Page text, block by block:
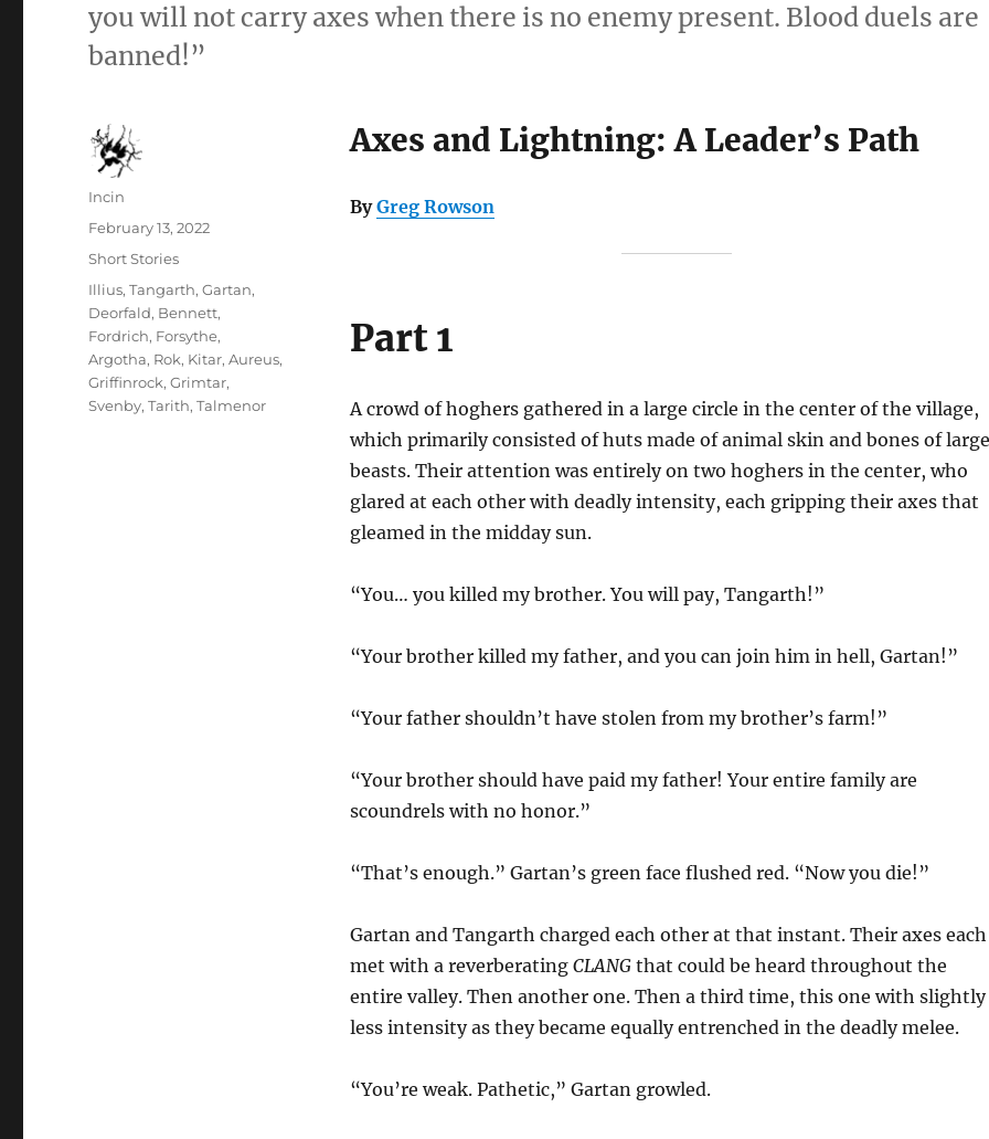
you will not carry axes when there is no enemy present. Blood duels are
banned!”
Axes and Lightning: A Leader’s Path
ByGreg Rowson
Part 1
A crowd of hoghers gathered in a large circle in the center of the village,
which primarily consisted of huts made of animal skin and bones of large
beasts. Their attention was entirely on two hoghers in the center, who
glared at each other with deadly intensity, each gripping their axes that
gleamed in the midday sun.
“You… you killed my brother. You will pay, Tangarth!”
“Your brother killed my father, and you can join him in hell, Gartan!”
“Your father shouldn’t have stolen from my brother’s farm!”
“Your brother should have paid my father! Your entire family are
scoundrels with no honor.”
“That’s enough.” Gartan’s green face flushed red. “Now you die!”
Gartan and Tangarth charged each other at that instant. Their axes each
met with a reverberating CLANG that could be heard throughout the
entire valley. Then another one. Then a third time, this one with slightly
less intensity as they became equally entrenched in the deadly melee.
“You’re weak. Pathetic,” Gartan growled.
Author
Incin
Posted
on
February 13, 2022
Categories
Short Stories
Tags
Illius,Tangarth,Gartan,
Deorfald, Bennett,
Fordrich, Forsythe,
Argotha, Rok, Kitar,Aureus,
Griffinrock,Grimtar,
Svenby,Tarith,Talmenor